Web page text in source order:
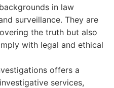
in law
surveillance. They are
the truth but also
with legal and ethical
offers a
services,